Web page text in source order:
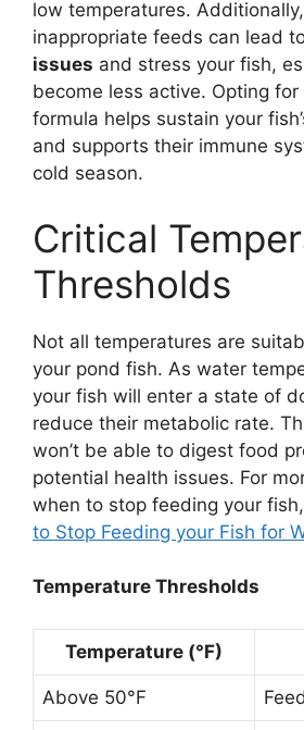
low temperatures.
inappropriate feeds can lead
issues and stress your fish,
become less active. Opting
formula helps sustain your
and supports their immune
cold season.
Critical
Thresholds
Not all temperatures are
your pond fish. As water
your fish will enter a state of
reduce their metabolic rate.
won’t be able to digest food
potential health issues. For
when to stop feeding your
to Stop Feeding your Fish for
Temperature Thresholds
Temperature (°F)
Above 50°F